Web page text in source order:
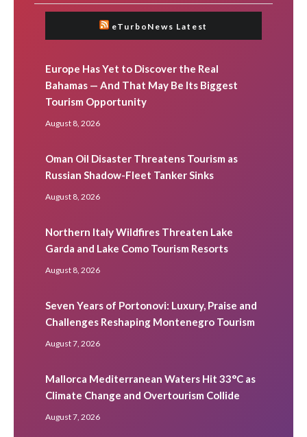
eTurboNews Latest
Europe Has Yet to Discover the Real
Bahamas — And That May Be Its Biggest
Tourism Opportunity
August 8, 2026
Oman Oil Disaster Threatens Tourism as
Russian Shadow-Fleet Tanker Sinks
August 8, 2026
Northern Italy Wildfires Threaten Lake
Garda and Lake Como Tourism Resorts
August 8, 2026
Seven Years of Portonovi: Luxury, Praise and
Challenges Reshaping Montenegro Tourism
August 7, 2026
Mallorca Mediterranean Waters Hit 33°C as
Climate Change and Overtourism Collide
August 7, 2026